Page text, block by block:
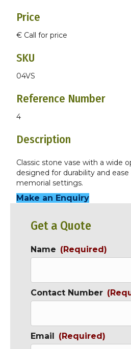
Price
€ Call for price
SKU
04VS
Reference Number
4
Description
Classic stone vase with a wide
designed for durability and
memorial settings.
Make an Enquiry
Get a Quote
Name (Required)
Contact Number
Email (Required)